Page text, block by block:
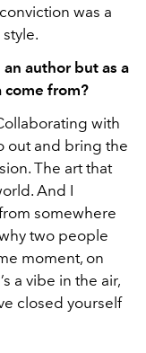
was a
author but as a
come from?
with
out and bring the
The art that
And I
somewhere
two people
moment, on
a vibe in the air,
closed yourself